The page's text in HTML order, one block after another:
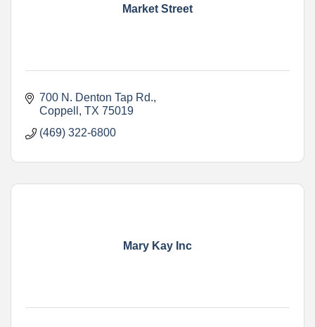
Market Street
700 N. Denton Tap Rd.
Coppell
TX 75019
(469) 322-6800
Mary Kay Inc